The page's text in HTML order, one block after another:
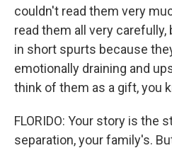
couldn't read them very
read them all very carefully,
in short spurts because
emotionally draining and
think of them as a gift, you
FLORIDO: Your story is the
separation, your family's.